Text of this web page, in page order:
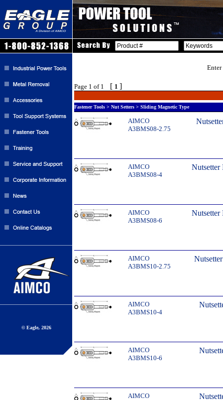
© Eagle, 2026
Page 1 of 1 [ 1 ]
Fastener Tools > Nut Setters > Sliding Magnetic Type
AIMCO
A3BMS08-2.75
AIMCO
A3BMS08-4
AIMCO
A3BMS08-6
AIMCO
A3BMS10-2.75
AIMCO
A3BMS10-4
AIMCO
A3BMS10-6
AIMCO